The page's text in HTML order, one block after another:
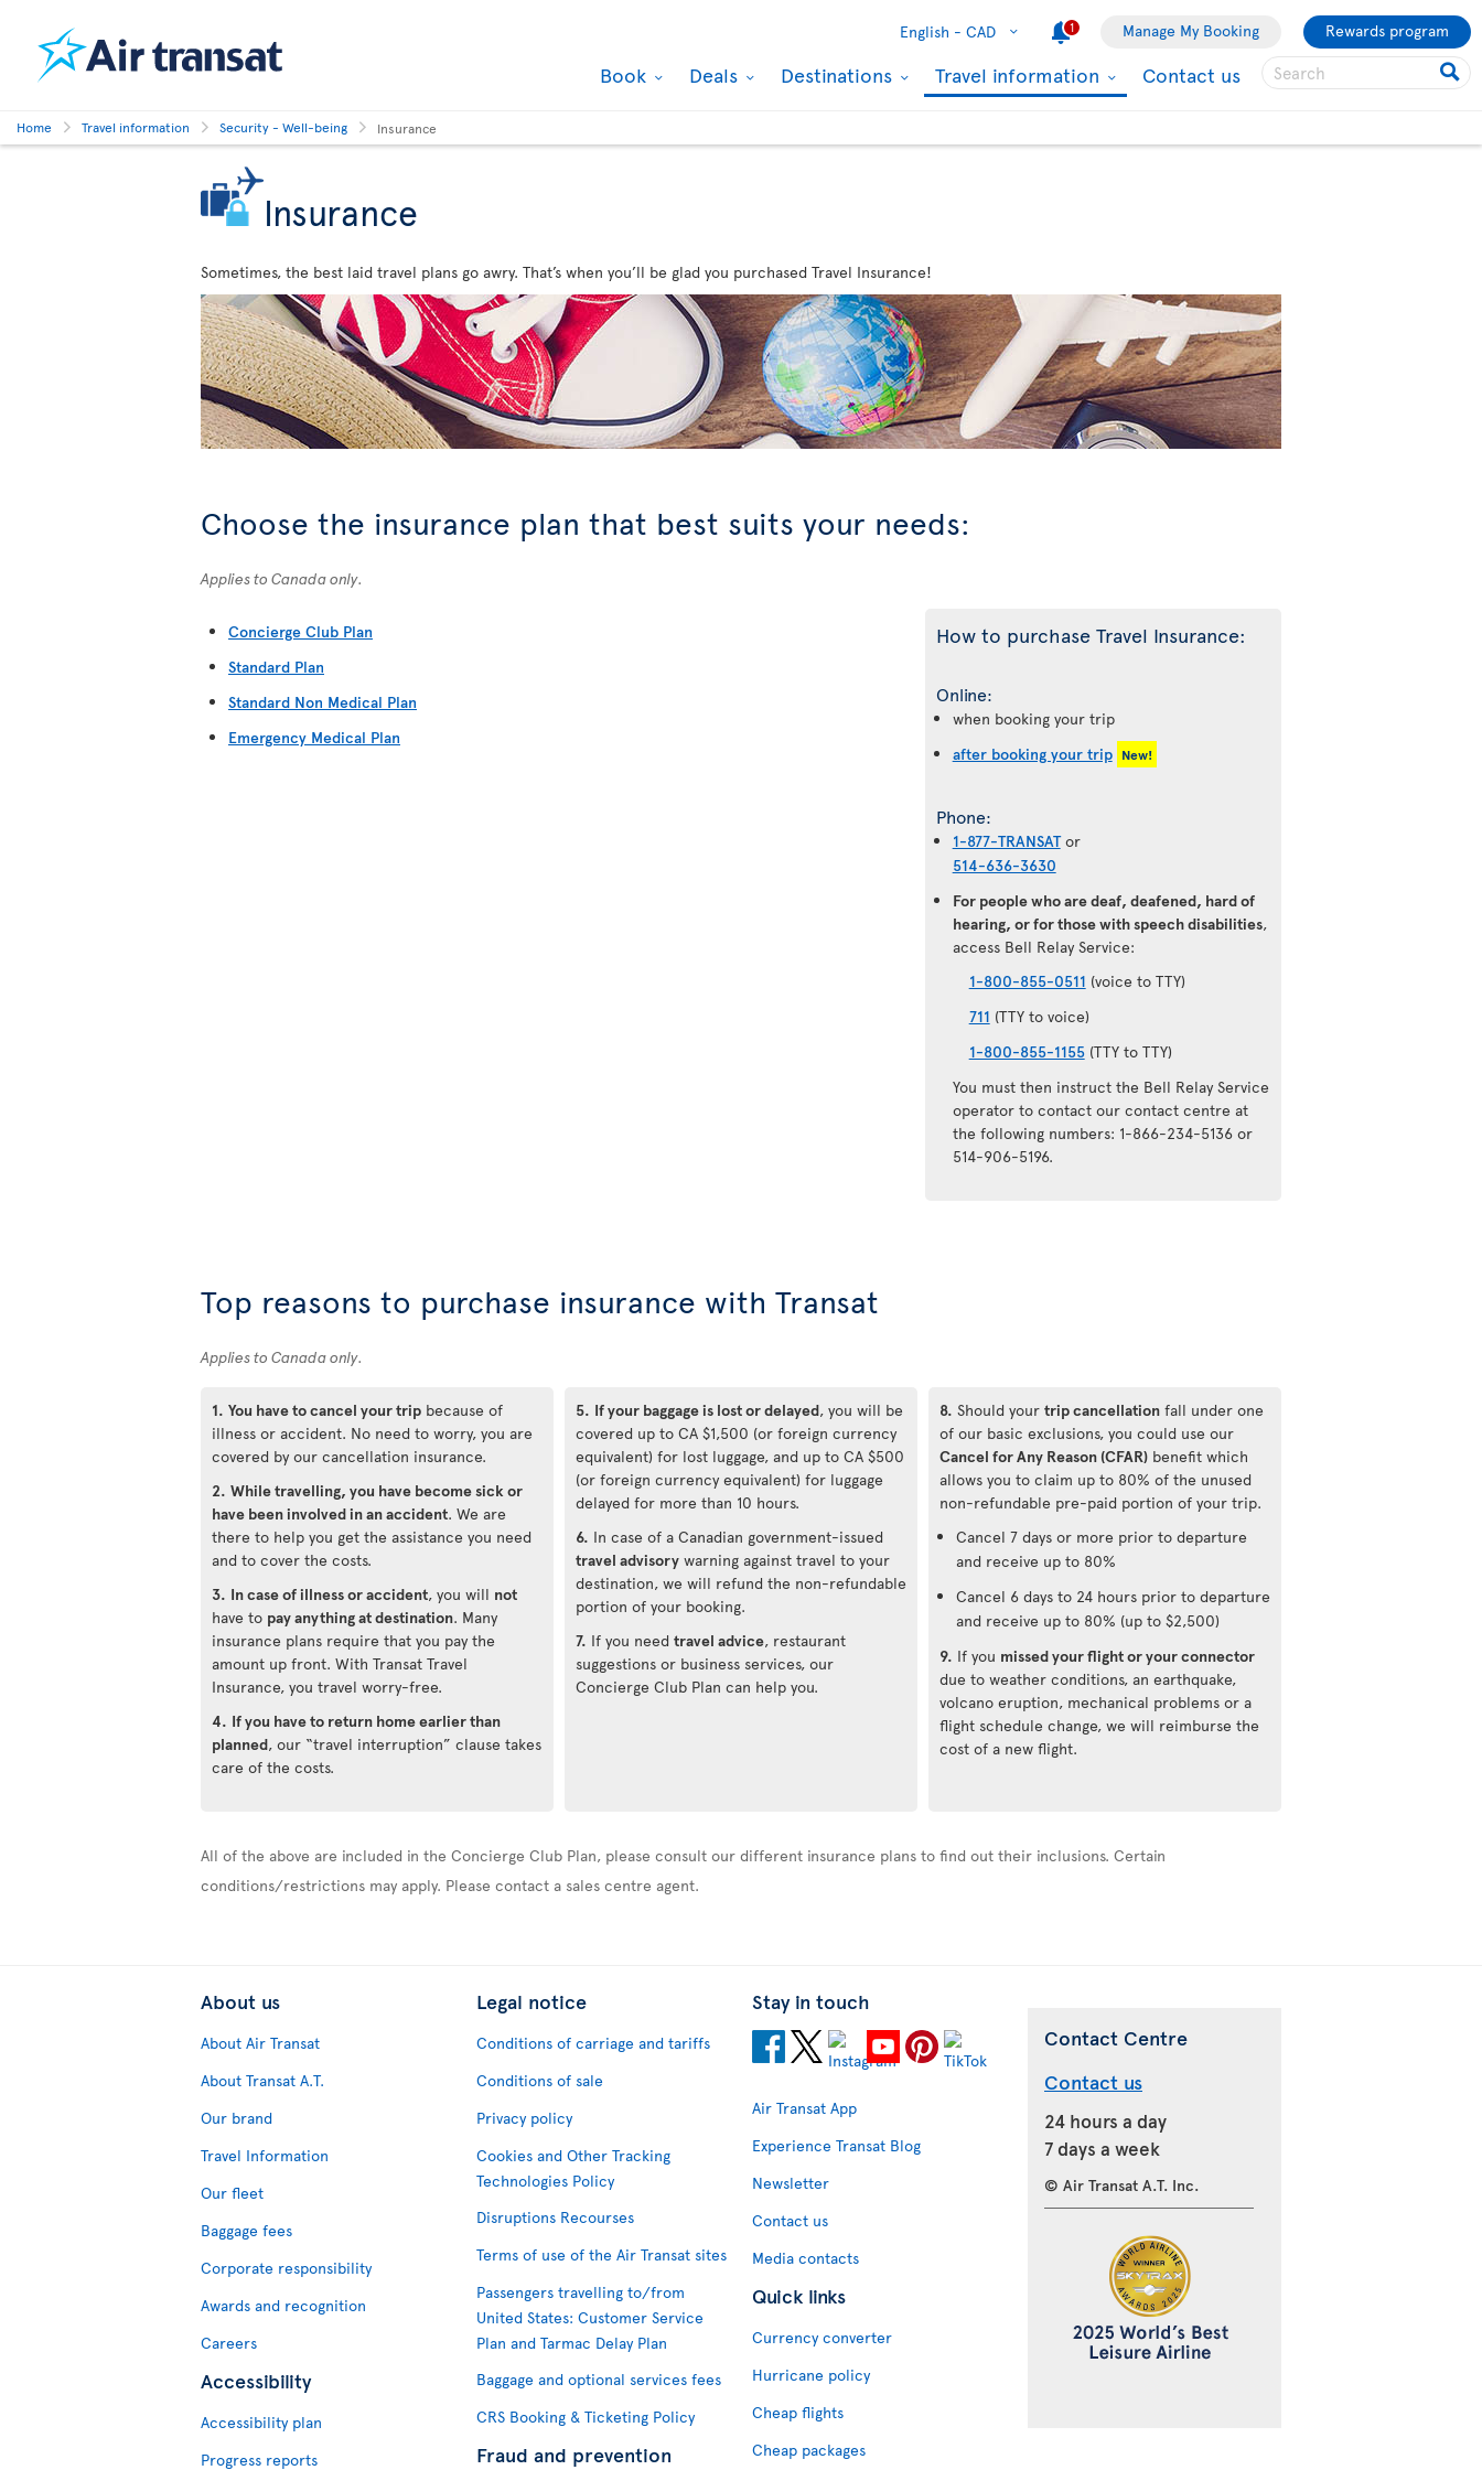
English - CAD 1 Manage My Booking Rewards program
Book Deals Destinations Travel information Contact us
Home Travel information Security - Well-being Insurance
Insurance
Sometimes, the best laid travel plans go awry. That’s when you’ll be glad you purchased Travel Insurance!
Choose the insurance plan that best suits your needs:
Applies to Canada only.
Concierge Club Plan
Standard Plan
Standard Non Medical Plan
Emergency Medical Plan
How to purchase Travel Insurance:
Online:
when booking your trip
after booking your trip New!
Phone:
1-877-TRANSATor
514-636-3630
For people who are deaf, deafened, hard of
hearing, or for those with speech disabilities,
access Bell Relay Service:
1-800-855-0511 (voice to TTY)
711 (TTY to voice)
1-800-855-1155(TTY to TTY)
You must then instruct the Bell Relay Service
operator to contact our contact centre at
the following numbers: 1-866-234-5136 or
514-906-5196.
Top reasons to purchase insurance with Transat
Applies to Canada only.
1. You have to cancel your trip because of
illness or accident. No need to worry, you are
covered by our cancellation insurance.
2. While travelling, you have become sick or
have been involved in an accident. We are
there to help you get the assistance you need
and to cover the costs.
3. In case of illness or accident, you will not
have to pay anything at destination. Many
insurance plans require that you pay the
amount up front. With Transat Travel
Insurance, you travel worry-free.
4. If you have to return home earlier than
planned, our “travel interruption” clause takes
care of the costs.
5. If your baggage is lost or delayed, you will be
covered up to CA $1,500 (or foreign currency
equivalent) for lost luggage, and up to CA $500
(or foreign currency equivalent) for luggage
delayed for more than 10 hours.
6. In case of a Canadian government-issued
travel advisory warning against travel to your
destination, we will refund the non-refundable
portion of your booking.
7. If you need travel advice, restaurant
suggestions or business services, our
Concierge Club Plan can help you.
8. Should your trip cancellation fall under one
of our basic exclusions, you could use our
Cancel for Any Reason (CFAR) benefit which
allows you to claim up to 80% of the unused
non-refundable pre-paid portion of your trip.
Cancel 7 days or more prior to departure
and receive up to 80%
Cancel 6 days to 24 hours prior to departure
and receive up to 80% (up to $2,500)
9. If you missed your flight or your connector
due to weather conditions, an earthquake,
volcano eruption, mechanical problems or a
flight schedule change, we will reimburse the
cost of a new flight.
All of the above are included in the Concierge Club Plan, please consult our different insurance plans to find out their inclusions. Certain
conditions/restrictions may apply. Please contact a sales centre agent.
About us
About Air Transat
About Transat A.T.
Our brand
Travel Information
Our fleet
Baggage fees
Corporate responsibility
Awards and recognition
Careers
Accessibility
Accessibility plan
Progress reports
Legal notice
Conditions of carriage and tariffs
Conditions of sale
Privacy policy
Cookies and Other Tracking
Technologies Policy
Disruptions Recourses
Terms of use of the Air Transat sites
Passengers travelling to/from
United States: Customer Service
Plan and Tarmac Delay Plan
Baggage and optional services fees
CRS Booking & Ticketing Policy
Fraud and prevention
Stay in touch
Air Transat App
Experience Transat Blog
Newsletter
Contact us
Media contacts
Quick links
Currency converter
Hurricane policy
Cheap flights
Cheap packages
Contact Centre
Contact us
24 hours a day
7 days a week
© Air Transat A.T. Inc.